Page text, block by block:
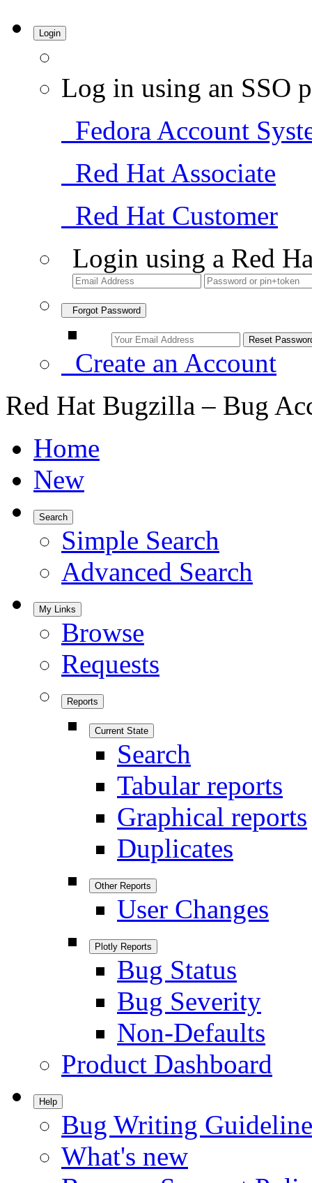
Login
Log in using an SSO
Fedora Account
Red Hat Associate
Red Hat Customer
Login using a Red
Forgot Password
Create an Account
Red Hat Bugzilla – Bug
Home
New
Search
Simple Search
Advanced Search
My Links
Browse
Requests
Reports
Current State
Search
Tabular reports
Graphical reports
Duplicates
Other Reports
User Changes
Plotly Reports
Bug Status
Bug Severity
Non-Defaults
Product Dashboard
Help
Bug Writing
What's new